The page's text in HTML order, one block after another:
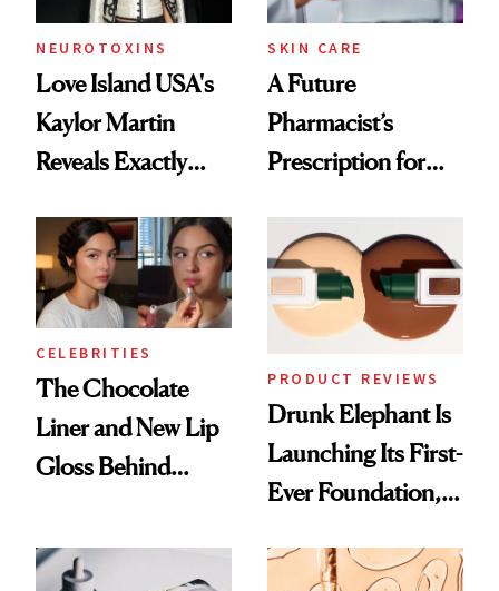
NEUROTOXINS
Love Island USA's
Kaylor Martin
Reveals Exactly
She's Tried
SKIN CARE
A Future
Pharmacist’s
Prescription for
CELEBRITIES
The Chocolate
Liner and New Lip
Gloss Behind
Ethereal
Lollapalooza Look
PRODUCT REVIEWS
Drunk Elephant Is
Launching Its First-
Ever Foundation,
Good